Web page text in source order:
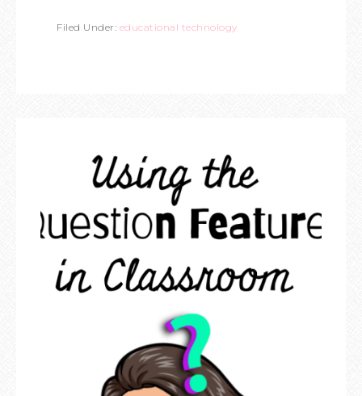
Filed Under: educational technology